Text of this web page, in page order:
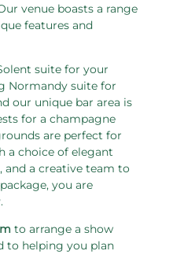
venue boasts a range
features and
suite for your
Normandy suite for
our unique bar area is
for a champagne
are perfect for
a choice of elegant
and a creative team to
you are
to arrange a show
to helping you plan